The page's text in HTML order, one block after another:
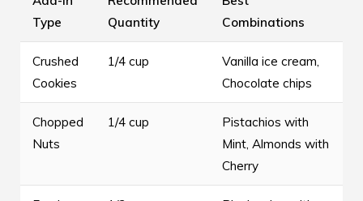
Type
Quantity
Combinations
Crushed
Cookies
1/4 cup
Vanilla ice cream,
Chocolate chips
Chopped
Nuts
1/4 cup
Pistachios with
Mint, Almonds with
Cherry